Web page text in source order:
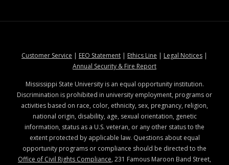
Customer Service at MSState
| EEO Statementat MSState
| Ethics Line at MSState
| Legal Noticesat
|
Annual Security & Fire Reportat MSState
Mississippi State University is an equal opportunity institution.
Discrimination is prohibited in university employment, programs or
activities based on race, color, ethnicity, sex, pregnancy, religion,
national origin, disability, age, sexual orientation, genetic
information, status as a U.S. veteran, or any other status to the
extent protected by applicable law. Questions about equal
opportunity programs or compliance should be directed to the
Office of Civil Rights Compliance, 231 Famous Maroon Band Street,